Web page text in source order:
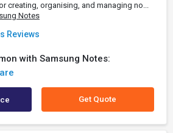
creating, organising, and managing no...
Notes
Reviews
with Samsung Notes:
Get Quote